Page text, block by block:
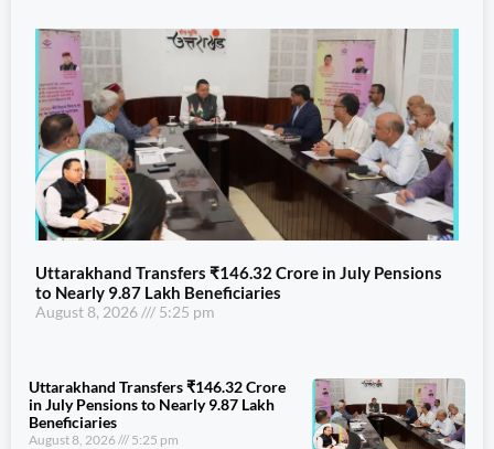
Uttarakhand Transfers ₹146.32 Crore in July Pensions
to Nearly 9.87 Lakh Beneficiaries
August 8, 2026 5:25 pm
Uttarakhand Transfers ₹146.32 Crore
in July Pensions to Nearly 9.87 Lakh
Beneficiaries
August 8, 2026 5:25 pm